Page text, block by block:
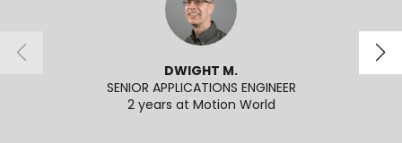
DWIGHT M.
SENIOR APPLICATIONS ENGINEER
2 years at Motion World